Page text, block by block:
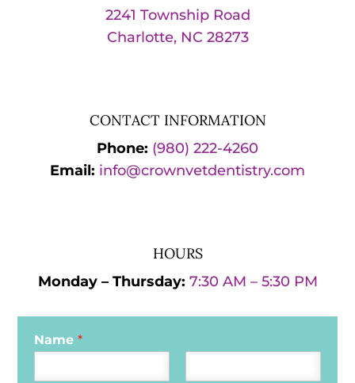
2241 Township Road
Charlotte, NC 28273
CONTACT INFORMATION
Phone: (980) 222-4260
Email: info@crownvetdentistry.com
HOURS
Monday – Thursday: 7:30 AM – 5:30 PM
Name*